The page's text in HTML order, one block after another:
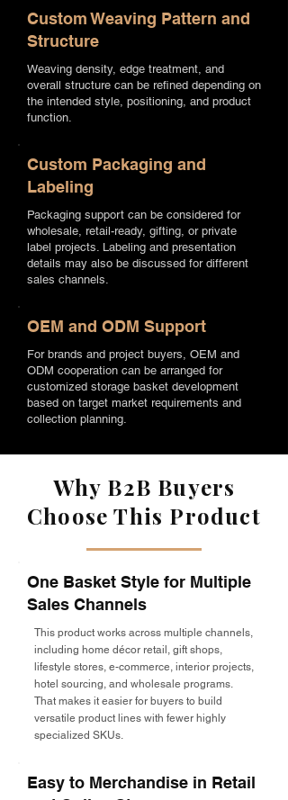
Custom Weaving Pattern and
Structure
Weaving density, edge treatment, and
overall structure can be refined depending on
the intended style, positioning, and product
function.
Custom Packaging and
Labeling
Packaging support can be considered for
wholesale, retail-ready, gifting, or private
label projects. Labeling and presentation
details may also be discussed for different
sales channels.
OEM and ODM Support
For brands and project buyers, OEM and
ODM cooperation can be arranged for
customized storage basket development
based on target market requirements and
collection planning.
Why B2B Buyers
Choose This Product
One Basket Style for Multiple
Sales Channels
This product works across multiple channels,
including home décor retail, gift shops,
lifestyle stores, e-commerce, interior projects,
hotel sourcing, and wholesale programs.
That makes it easier for buyers to build
versatile product lines with fewer highly
specialized SKUs.
Easy to Merchandise in Retail